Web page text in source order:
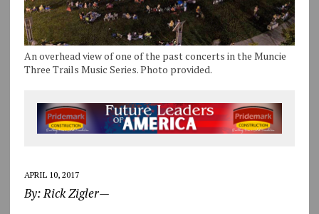
An overhead view of one of the past concerts in the Muncie
Three Trails Music Series. Photo provided.
APRIL 10, 2017
By: Rick Zigler—